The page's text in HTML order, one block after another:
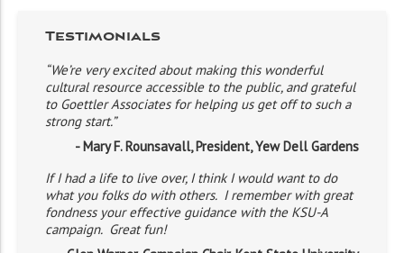
Testimonials
“We’re very excited about making this wonderful
cultural resource accessible to the public, and grateful
to Goettler Associates for helping us get off to such a
strong start.”
- Mary F. Rounsavall, President, Yew Dell Gardens
If I had a life to live over, I think I would want to do
what you folks do with others. I remember with great
fondness your effective guidance with the KSU-A
campaign. Great fun!